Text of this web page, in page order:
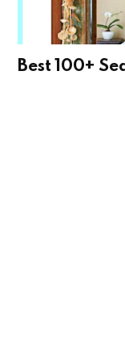
Best 100+